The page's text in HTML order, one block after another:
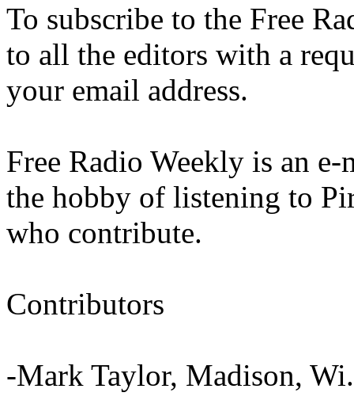
To subscribe to the Free
to all the editors with a
your email address.
Free Radio Weekly is an
the hobby of listening to
who contribute.
Contributors
-Mark Taylor, Madison,